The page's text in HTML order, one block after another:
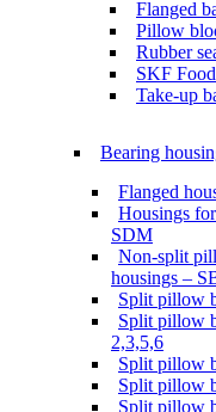
Flanged
Pillow
Rubber
SKF
Take-up
Bearing
Flanged
Housings
SDM
Non-split
housings –
Split pillow
Split pillow
2,3,5,6
Split pillow
Split pillow
Split pillow